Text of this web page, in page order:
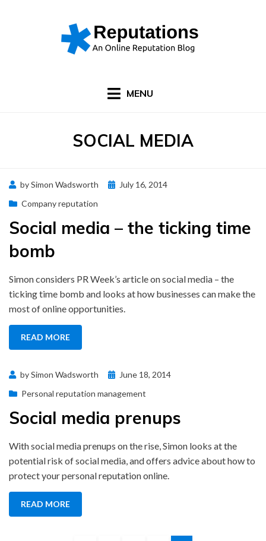
MENU
CATEGORY
:
SOCIAL MEDIA
bySimon Wadsworth
PostedJuly 16, 2014
Company reputation
Social media – the ticking time
bomb
Simon considers PR Week’s article on social media – the
ticking time bomb and looks at how businesses can make the
most of online opportunities.
READ MORE
bySimon Wadsworth
PostedJune 18, 2014
Personal reputation management
Social media prenups
With social media prenups on the rise, Simon looks at the
potential risk of social media, and offers advice about how to
protect your personal reputation online.
READ MORE